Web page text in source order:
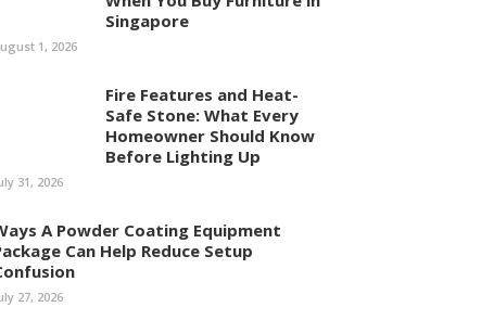
Singapore
1, 2026
Fire Features and Heat-
Safe Stone: What Every
Homeowner Should Know
Before Lighting Up
31, 2026
A Powder Coating Equipment
Can Help Reduce Setup
27, 2026